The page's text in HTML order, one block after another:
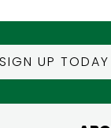
SIGN UP TODAY